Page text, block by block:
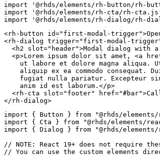
import '@rhds/elements/rh-button/rh-
import
'@rhds/elements/rh-cta/rh-
import
'@rhds/elements/rh-dialog/rh-
<rh-button id=" first-modal-trigger">
<rh-dialog trigger=" first-modal-trigger
<h2 slot=" header">Modal dialog with a
<p>Lorem ipsum dolor sit amet, <a
ut labore et dolore magna aliqua.
aliquip ex ea commodo consequat.
fugiat nulla pariatur. Excepteur
    anim id est laborum.
</p>
<rh-cta slot=" footer" href="#bar">
</ rh-dialog>
import
{ Button } from "@rhds/
import
{ Cta } from "@rhds/elements/
import
{ Dialog } from "@rhds/
// NOTE: React 19+ does not require
// You can use the custom elements